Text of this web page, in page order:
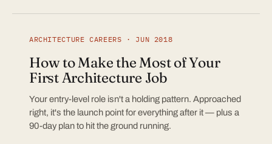
ARCHITECTURE CAREERS · JUN 2018
How to Make the Most of Your
First Architecture Job
Your entry-level role isn't a holding pattern. Approached
right, it's the launch point for everything after it — plus a
90-day plan to hit the ground running.